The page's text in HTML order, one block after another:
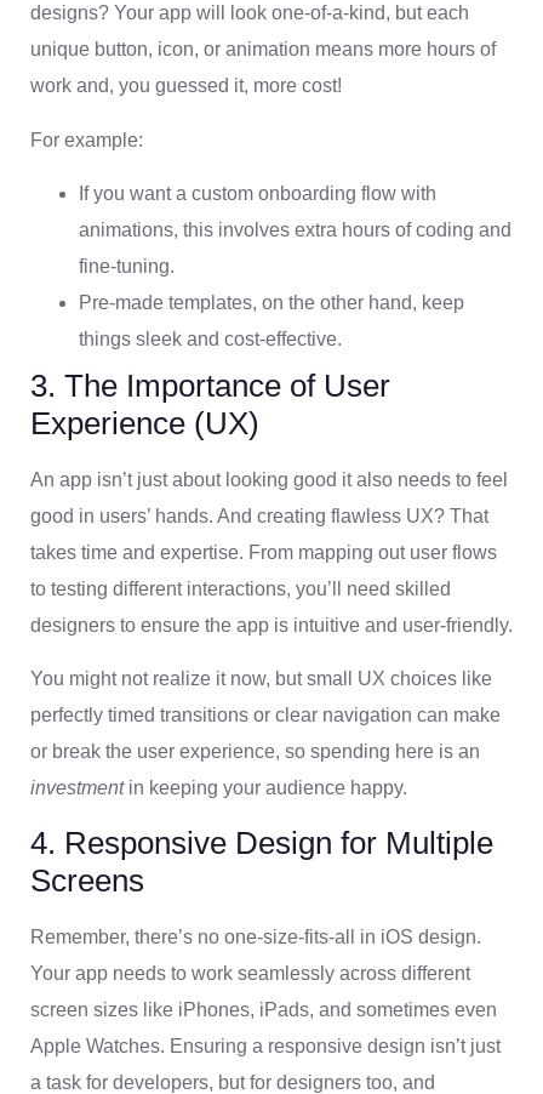
designs? Your app will look one-of-a-kind, but each
unique button, icon, or animation means more hours of
work and, you guessed it, more cost!
For example:
If you want a custom onboarding flow with
animations, this involves extra hours of coding and
fine-tuning.
Pre-made templates, on the other hand, keep
things sleek and cost-effective.
3. The Importance of User
Experience (UX)
An app isn’t just about looking good it also needs to feel
good in users’ hands. And creating flawless UX? That
takes time and expertise. From mapping out user flows
to testing different interactions, you’ll need skilled
designers to ensure the app is intuitive and user-friendly.
You might not realize it now, but small UX choices like
perfectly timed transitions or clear navigation can make
or break the user experience, so spending here is an
investmentin keeping your audience happy.
4. Responsive Design for Multiple
Screens
Remember, there’s no one-size-fits-all in iOS design.
Your app needs to work seamlessly across different
screen sizes like iPhones, iPads, and sometimes even
Apple Watches. Ensuring a responsive design isn’t just
a task for developers, but for designers too, and